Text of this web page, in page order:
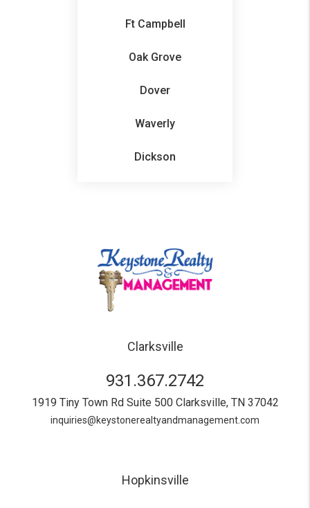
Ft Campbell
Oak Grove
Dover
Waverly
Dickson
Clarksville
931.367.2742
1919 Tiny Town Rd Suite 500 Clarksville, TN 37042
inquiries@keystonerealtyandmanagement.com
Hopkinsville